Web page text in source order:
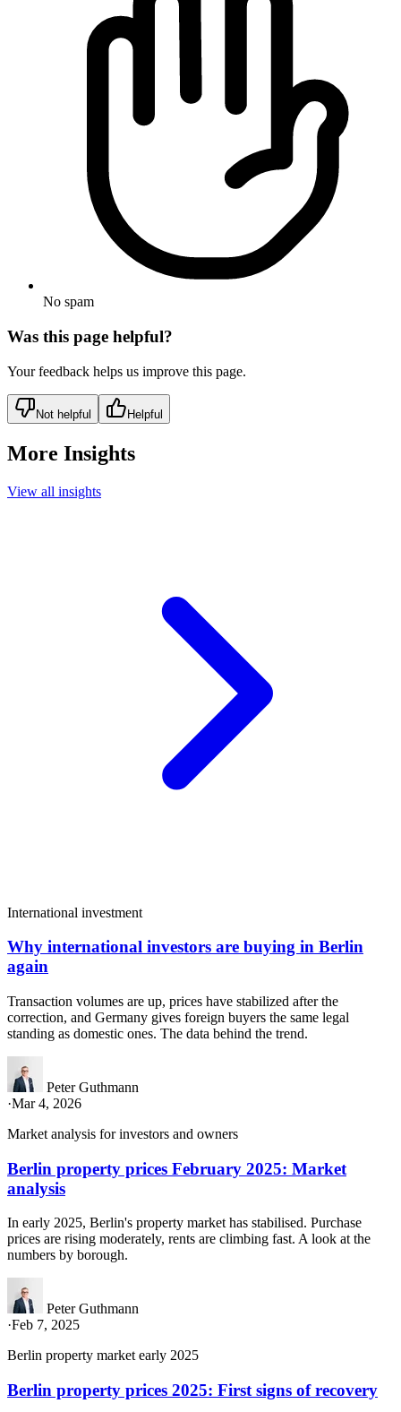
No spam
Was this page helpful?
Your feedback helps us improve this page.
Not helpful Helpful
More Insights
View all insights
International investment
Why international investors are buying in Berlin
again
Transaction volumes are up, prices have stabilized after the
correction, and Germany gives foreign buyers the same legal
standing as domestic ones. The data behind the trend.
Peter Guthmann
·Mar 4, 2026
Market analysis for investors and owners
Berlin property prices February 2025: Market
analysis
In early 2025, Berlin's property market has stabilised. Purchase
prices are rising moderately, rents are climbing fast. A look at the
numbers by borough.
Peter Guthmann
·Feb 7, 2025
Berlin property market early 2025
Berlin property prices 2025: First signs of recovery